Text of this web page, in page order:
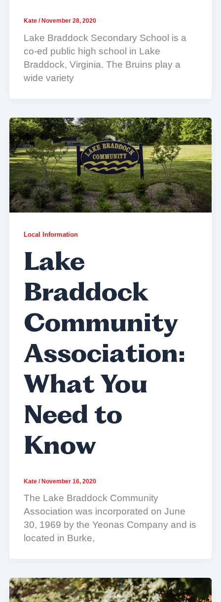
Kate / November 28, 2020
Lake Braddock Secondary School is a
co-ed public high school in Lake
Braddock, Virginia. The Bruins play a
wide variety
Local Information
Lake
Braddock
Community
Association:
What You
Need to
Know
Kate /November 16, 2020
The Lake Braddock Community
Association was incorporated on June
30, 1969 by the Yeonas Company and is
located in Burke,